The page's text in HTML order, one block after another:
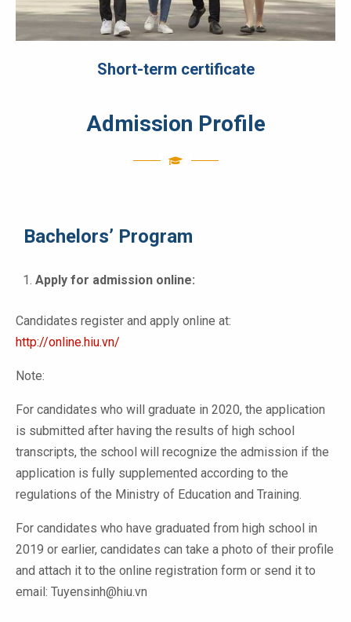
Short-term certificate
Admission Profile
Bachelors’ Program
Apply for admission online:
Candidates register and apply online at:
http://online.hiu.vn/
Note:
For candidates who will graduate in 2020, the application
is submitted after having the results of high school
transcripts, the school will recognize the admission if the
application is fully supplemented according to the
regulations of the Ministry of Education and Training.
For candidates who have graduated from high school in
2019 or earlier, candidates can take a photo of their profile
and attach it to the online registration form or send it to
email: Tuyensinh@hiu.vn